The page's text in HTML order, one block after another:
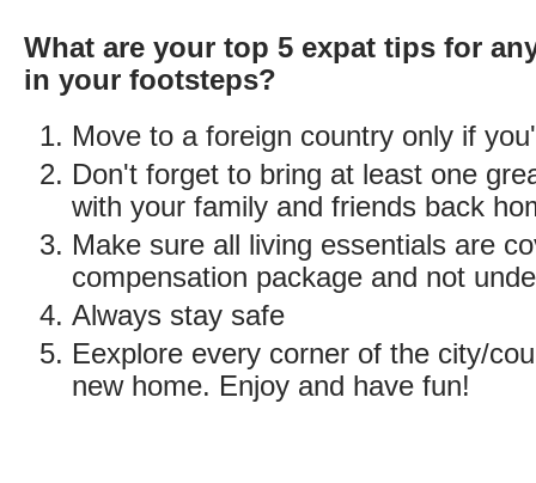
What are your top 5 expat tips for
in your footsteps?
Move to a foreign country only if
Don't forget to bring at least one
with your family and friends back
Make sure all living essentials are
compensation package and not
Always stay safe
Eexplore every corner of the city/
new home. Enjoy and have fun!